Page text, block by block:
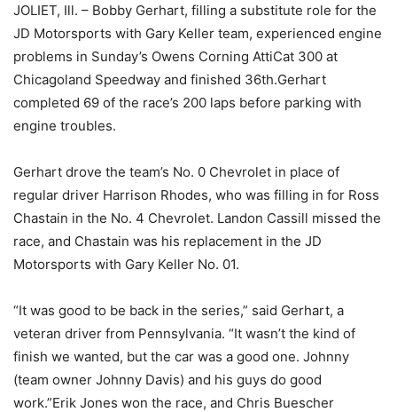
JOLIET, Ill. – Bobby Gerhart, filling a substitute role for the
JD Motorsports with Gary Keller team, experienced engine
problems in Sunday’s Owens Corning AttiCat 300 at
Chicagoland Speedway and finished 36th.Gerhart
completed 69 of the race’s 200 laps before parking with
engine troubles.
Gerhart drove the team’s No. 0 Chevrolet in place of
regular driver Harrison Rhodes, who was filling in for Ross
Chastain in the No. 4 Chevrolet. Landon Cassill missed the
race, and Chastain was his replacement in the JD
Motorsports with Gary Keller No. 01.
“It was good to be back in the series,” said Gerhart, a
veteran driver from Pennsylvania. “It wasn’t the kind of
finish we wanted, but the car was a good one. Johnny
(team owner Johnny Davis) and his guys do good
work.”Erik Jones won the race, and Chris Buescher